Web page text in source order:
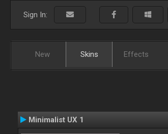
Sign In:
New Skins Effects
Minimalist UX 1